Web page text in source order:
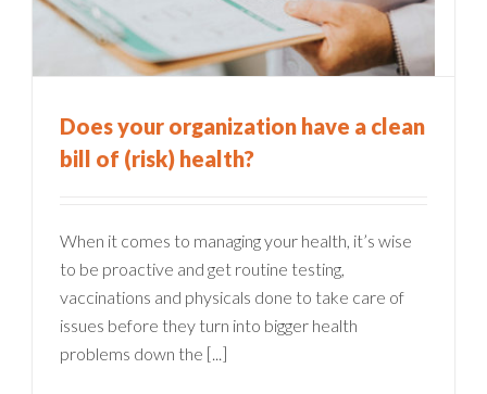
Does your organization have a clean
bill of (risk) health?
When it comes to managing your health, it’s wise
to be proactive and get routine testing,
vaccinations and physicals done to take care of
issues before they turn into bigger health
problems down the [...]